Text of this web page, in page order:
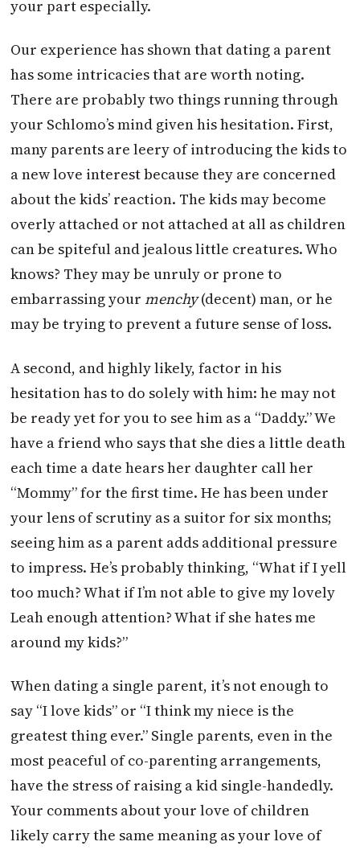
your part especially.
Our experience has shown that dating a parent
has some intricacies that are worth noting.
There are probably two things running through
your Schlomo’s mind given his hesitation. First,
many parents are leery of introducing the kids to
a new love interest because they are concerned
about the kids’ reaction. The kids may become
overly attached or not attached at all as children
can be spiteful and jealous little creatures. Who
knows? They may be unruly or prone to
embarrassing yourmenchy(decent) man, or he
may be trying to prevent a future sense of loss.
A second, and highly likely, factor in his
hesitation has to do solely with him: he may not
be ready yet for you to see him as a “Daddy.” We
have a friend who says that she dies a little death
each time a date hears her daughter call her
“Mommy” for the first time. He has been under
your lens of scrutiny as a suitor for six months;
seeing him as a parent adds additional pressure
to impress. He’s probably thinking, “What if I yell
too much? What if I’m not able to give my lovely
Leah enough attention? What if she hates me
around my kids?”
When dating a single parent, it’s not enough to
say “I love kids” or “I think my niece is the
greatest thing ever.” Single parents, even in the
most peaceful of co-parenting arrangements,
have the stress of raising a kid single-handedly.
Your comments about your love of children
likely carry the same meaning as your love of